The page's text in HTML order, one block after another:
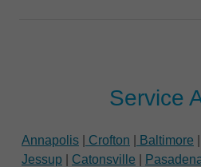
Service
Annapolis Crofton Baltimore
Jessup
Catonsville